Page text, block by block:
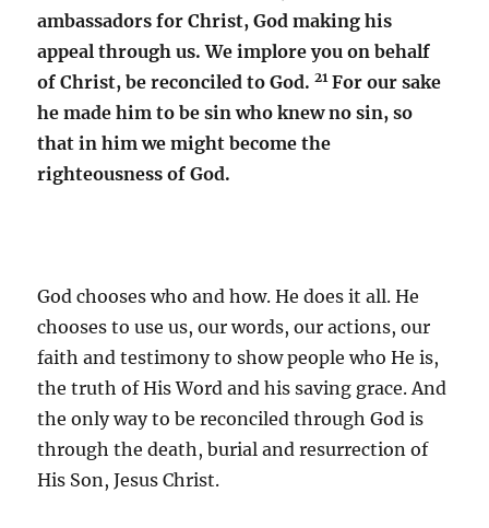
ambassadors for Christ, God making his
appeal through us. We implore you on behalf
of Christ, be reconciled to God.21For our sake
he made him to be sin who knew no sin, so
that in him we might become the
righteousness of God.
God chooses who and how. He does it all. He
chooses to use us, our words, our actions, our
faith and testimony to show people who He is,
the truth of His Word and his saving grace. And
the only way to be reconciled through God is
through the death, burial and resurrection of
His Son, Jesus Christ.